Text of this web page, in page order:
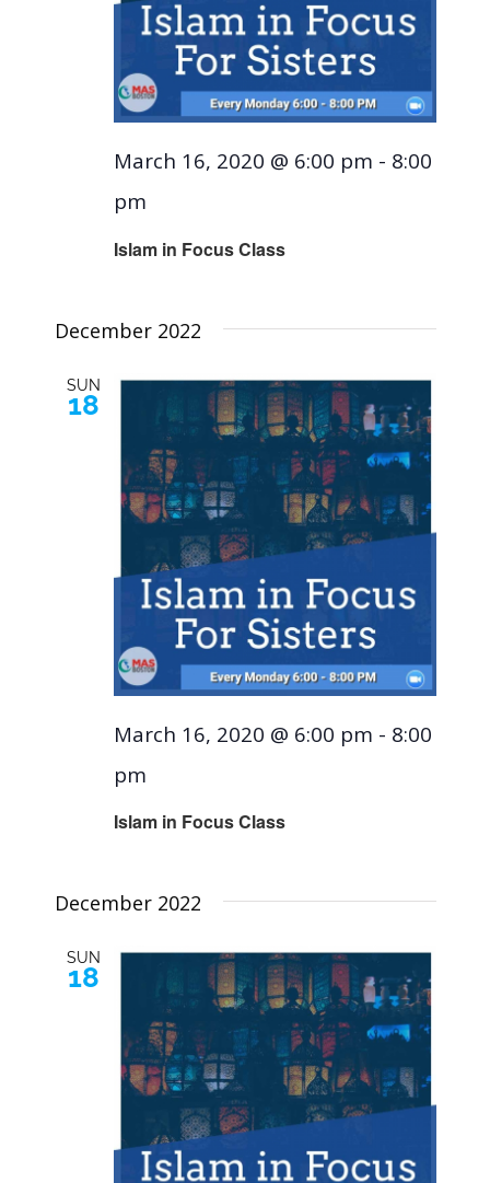
Islam in Focus Class
March 16, 2020 @ 6:00 pm - 8:00
pm
December 2022
SUN
18
Islam in Focus Class
March 16, 2020 @ 6:00 pm - 8:00
pm
December 2022
SUN
18